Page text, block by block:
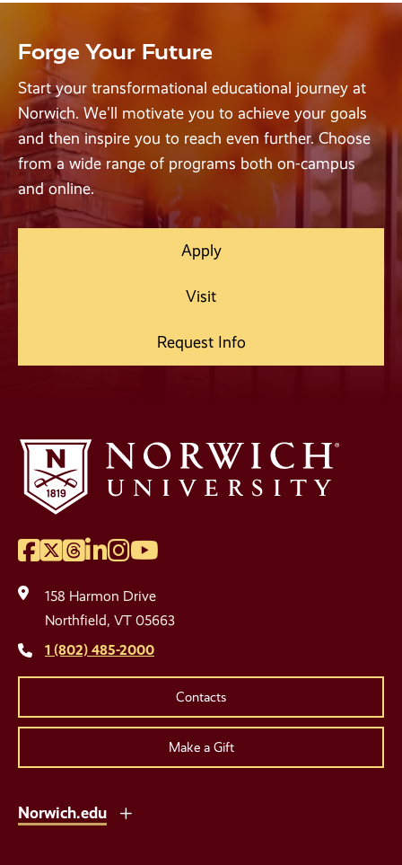
Forge Your Future
Start your transformational educational journey at
Norwich. We'll motivate you to achieve your goals
and then inspire you to reach even further. Choose
from a wide range of programs both on-campus
and online.
Apply
Visit
Request Info
Social
Media
Links
Facebook
Twitter
Threads
LinkedIn
Instagram
YouTube
158 Harmon Drive
Northfield, VT 05663
1 (802) 485-2000
Contacts
Make a Gift
Norwich.edu